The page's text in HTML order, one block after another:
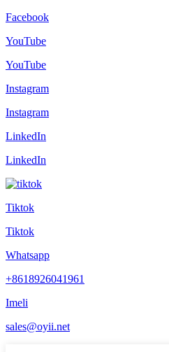
Facebook
YouTube
YouTube
Instagram
Instagram
LinkedIn
LinkedIn
Tiktok
Tiktok
Whatsapp
+8618926041961
Imeli
sales@oyii.net